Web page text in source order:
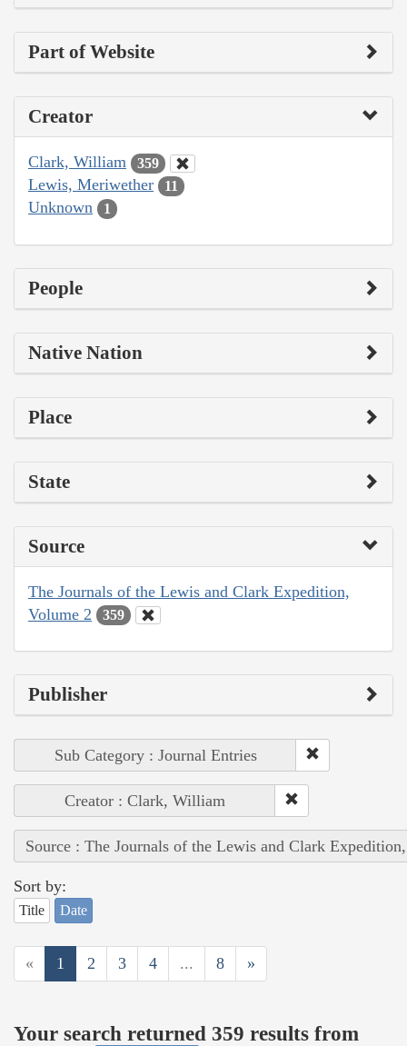
Part of Website
Creator
Clark, William 359
Lewis, Meriwether 11
Unknown 1
People
Native Nation
Place
State
Source
The Journals of the Lewis and Clark Expedition,
Volume 2
359
Publisher
Sub Category : Journal Entries
Creator : Clark, William
Source : The Journals of the Lewis and Clark
Sort by:
Title Date
« 1 2 3 4 ... 8 »
Your search returned 359 results from